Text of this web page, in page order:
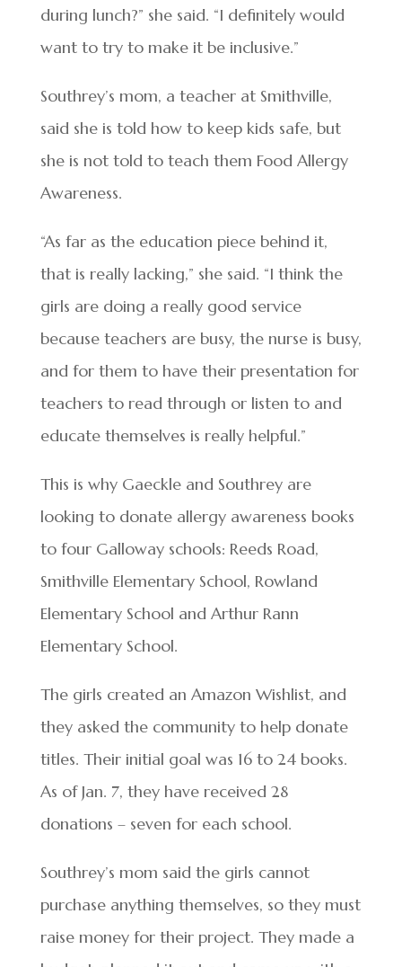
during lunch?” she said. “I definitely would
want to try to make it be inclusive.”
Southrey’s mom, a teacher at Smithville,
said she is told how to keep kids safe, but
she is not told to teach them Food Allergy
Awareness.
“As far as the education piece behind it,
that is really lacking,” she said. “I think the
girls are doing a really good service
because teachers are busy, the nurse is busy,
and for them to have their presentation for
teachers to read through or listen to and
educate themselves is really helpful.”
This is why Gaeckle and Southrey are
looking to donate allergy awareness books
to four Galloway schools: Reeds Road,
Smithville Elementary School, Rowland
Elementary School and Arthur Rann
Elementary School.
The girls created an Amazon Wishlist, and
they asked the community to help donate
titles. Their initial goal was 16 to 24 books.
As of Jan. 7, they have received 28
donations – seven for each school.
Southrey’s mom said the girls cannot
purchase anything themselves, so they must
raise money for their project. They made a